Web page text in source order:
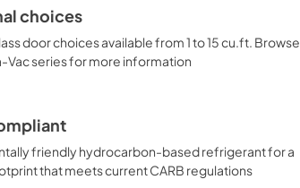
choices
door choices available from 1 to 15 cu.ft. Browse
Vac series for more information
friendly hydrocarbon-based refrigerant for a
that meets current CARB regulations